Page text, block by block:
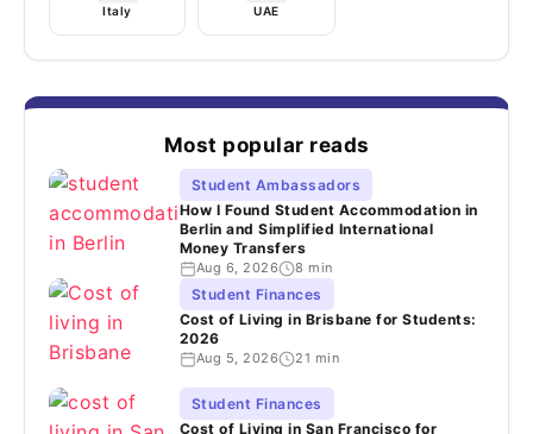
Italy UAE
Most popular reads
Student Ambassadors
How I Found Student Accommodation in
Berlin and Simplified International
Money Transfers
Aug 6, 2026 8 min
Student Finances
Cost of Living in Brisbane for Students:
2026
Aug 5, 2026 21 min
Student Finances
Cost of Living in San Francisco for